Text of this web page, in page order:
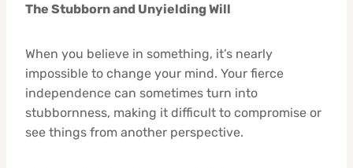
The Stubborn and Unyielding Will
When you believe in something, it’s nearly
impossible to change your mind. Your fierce
independence can sometimes turn into
stubbornness, making it difficult to compromise or
see things from another perspective.